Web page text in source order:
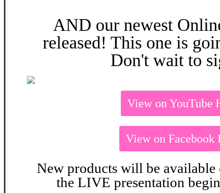
AND our newest
released! This one is
Don't wait to
View on YouTube
View on Facebook
New products will be available
the LIVE presentation